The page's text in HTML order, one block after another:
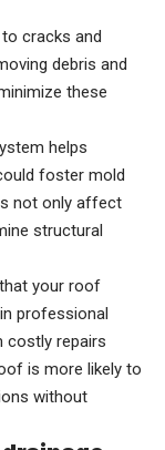
cracks and
debris and
these
helps
foster mold
not only affect
structural
your roof
professional
costly repairs
is more likely to
without